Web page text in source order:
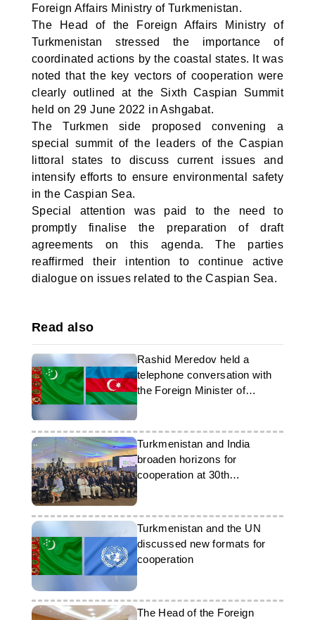
Foreign Affairs Ministry of Turkmenistan.
The Head of the Foreign Affairs Ministry of
Turkmenistan stressed the importance of
coordinated actions by the coastal states. It was
noted that the key vectors of cooperation were
clearly outlined at the Sixth Caspian Summit
held on 29 June 2022 in Ashgabat.
The Turkmen side proposed convening a
special summit of the leaders of the Caspian
littoral states to discuss current issues and
intensify efforts to ensure environmental safety
in the Caspian Sea.
Special attention was paid to the need to
promptly finalise the preparation of draft
agreements on this agenda. The parties
reaffirmed their intention to continue active
dialogue on issues related to the Caspian Sea.
Read also
Rashid Meredov held a
telephone conversation with
the Foreign Minister of
Azerbaijan
Turkmenistan and India
broaden horizons for
cooperation at 30th
Partnership Summit
Turkmenistan and the UN
discussed new formats for
cooperation
The Head of the Foreign